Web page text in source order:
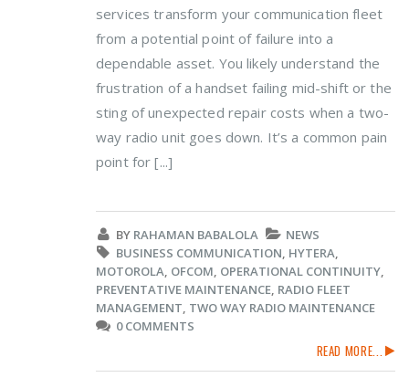
services transform your communication fleet
from a potential point of failure into a
dependable asset. You likely understand the
frustration of a handset failing mid-shift or the
sting of unexpected repair costs when a two-
way radio unit goes down. It’s a common pain
point for [...]
BY RAHAMAN BABALOLA
NEWS
BUSINESS COMMUNICATION, HYTERA,
MOTOROLA, OFCOM, OPERATIONAL CONTINUITY,
PREVENTATIVE MAINTENANCE, RADIO FLEET
MANAGEMENT, TWO WAY RADIO MAINTENANCE
0 COMMENTS
READ MORE...